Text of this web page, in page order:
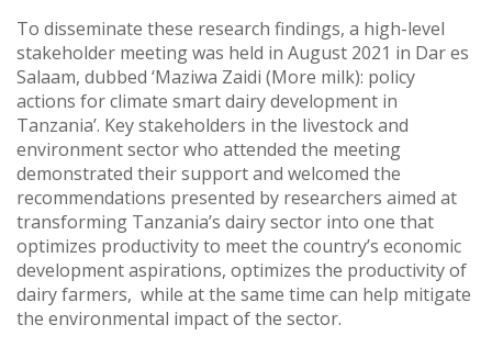
To disseminate these research findings, a high-level
stakeholder meeting was held in August 2021 in Dar es
Salaam, dubbed ‘Maziwa Zaidi (More milk): policy
actions for climate smart dairy development in
Tanzania’. Key stakeholders in the livestock and
environment sector who attended the meeting
demonstrated their support and welcomed the
recommendations presented by researchers aimed at
transforming Tanzania’s dairy sector into one that
optimizes productivity to meet the country’s economic
development aspirations, optimizes the productivity of
dairy farmers, while at the same time can help mitigate
the environmental impact of the sector.